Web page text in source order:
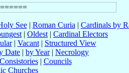
See| Roman Curia | Cardinals by
| Oldest | Cardinal Electors
| Vacant| Structured View
Date | by Year| Necrology
Consistories| Councils
Churches